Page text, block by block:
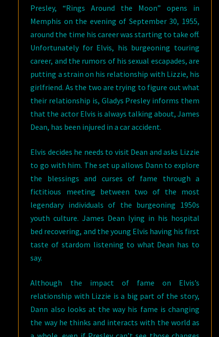
Presley, “Rings Around the Moon” opens in
Memphis on the evening of September 30, 1955,
around the time his career was starting to take off.
Unfortunately for Elvis, his burgeoning touring
career, and the rumors of his sexual escapades, are
putting a strain on his relationship with Lizzie, his
girlfriend. As the two are trying to figure out what
their relationship is, Gladys Presley informs them
that the actor Elvis is always talking about, James
Dean, has been injured in a car accident.
Elvis decides he needs to visit Dean and asks Lizzie
to go with him. The set up allows Dann to explore
the blessings and curses of fame through a
fictitious meeting between two of the most
legendary individuals of the burgeoning 1950s
youth culture. James Dean lying in his hospital
bed recovering, and the young Elvis having his first
taste of stardom listening to what Dean has to
say.
Although the impact of fame on Elvis’s
relationship with Lizzie is a big part of the story,
Dann also looks at the way his fame is changing
the way he thinks and interacts with the world as